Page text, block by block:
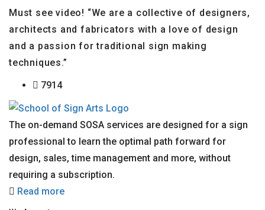
Must see video! “We are a collective of designers,
architects and fabricators with a love of design
and a passion for traditional sign making
techniques.”
7914
The on-demand SOSA services are designed for a sign
professional to learn the optimal path forward for
design, sales, time management and more, without
requiring a subscription.
Read more